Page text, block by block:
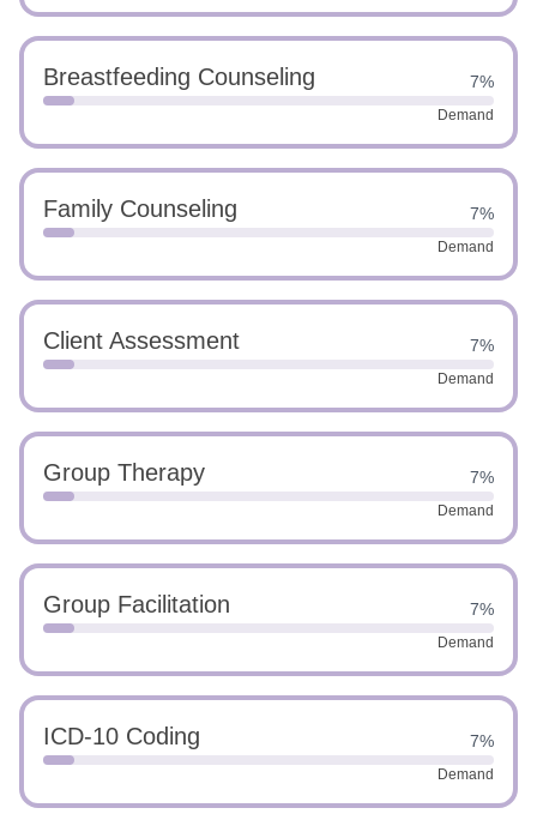
Breastfeeding Counseling 7%
Demand
Family Counseling 7%
Demand
Client Assessment 7%
Demand
Group Therapy 7%
Demand
Group Facilitation 7%
Demand
ICD-10 Coding 7%
Demand